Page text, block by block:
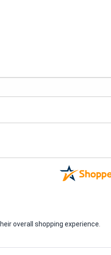
overall shopping experience.